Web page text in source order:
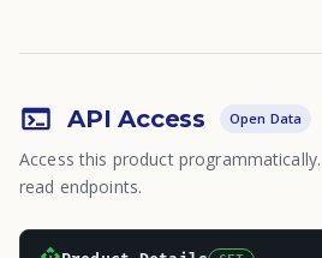
API Access Open Data
Access this product
read endpoints.